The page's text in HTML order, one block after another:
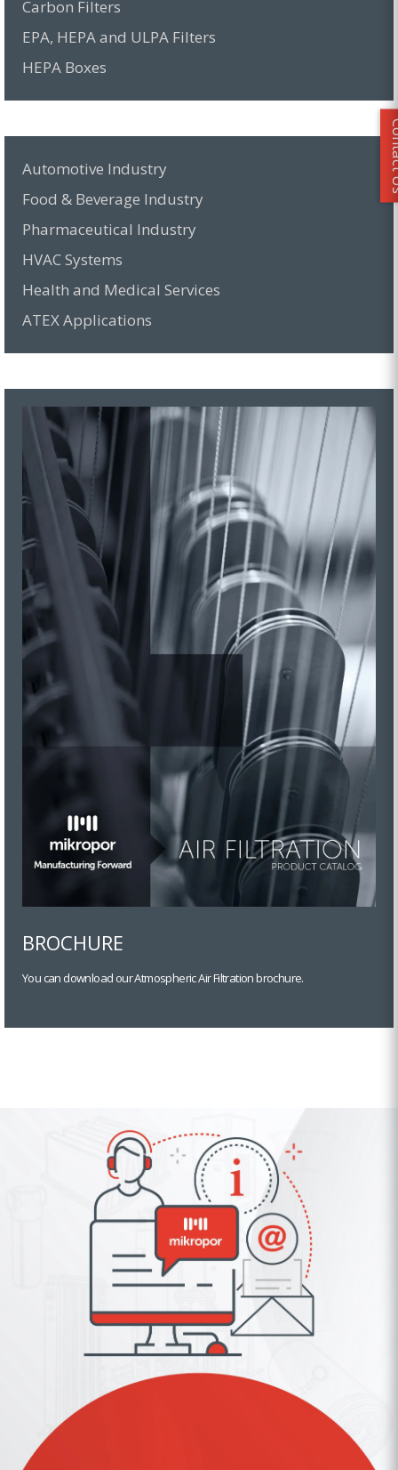
Carbon Filters
EPA, HEPA and ULPA Filters
HEPA Boxes
Automotive Industry
Food & Beverage Industry
Pharmaceutical Industry
HVAC Systems
Health and Medical Services
ATEX Applications
BROCHURE
You can download our Atmospheric Air Filtration brochure.